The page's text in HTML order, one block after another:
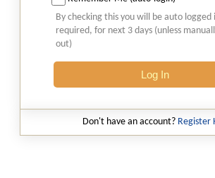
2026 (8) TMI 513 - BOMBAY HIGH
2026 (8) TMI 513 - BOMBAY HIGH
2026 (8) TMI 512 - MADRAS HIGH
GST
By checking this you will be auto logged
required, for next 3 days (unless
out)
Log In
Don't have an account? Register